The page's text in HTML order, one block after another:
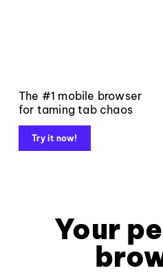
The #1 mobile browser
for taming tab chaos
Try it now!
Your